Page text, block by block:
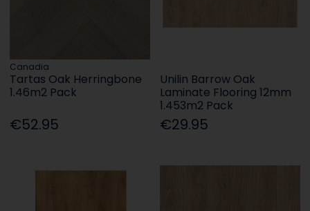
Canadia
Tartas Oak Herringbone
1.46m2 Pack
€52.95
Unilin Barrow Oak
Laminate Flooring 12mm
1.453m2 Pack
€29.95